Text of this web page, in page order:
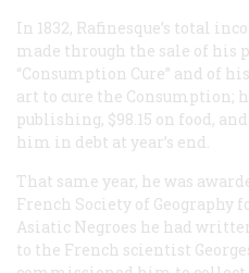
In 1832, Rafinesque’s total
made through the sale of his
“Consumption Cure” and of
art to cure the Consumption;
publishing, $98.15 on food,
him in debt at year’s end.
That same year, he was
French Society of Geography
Asiatic Negroes he had
to the French scientist